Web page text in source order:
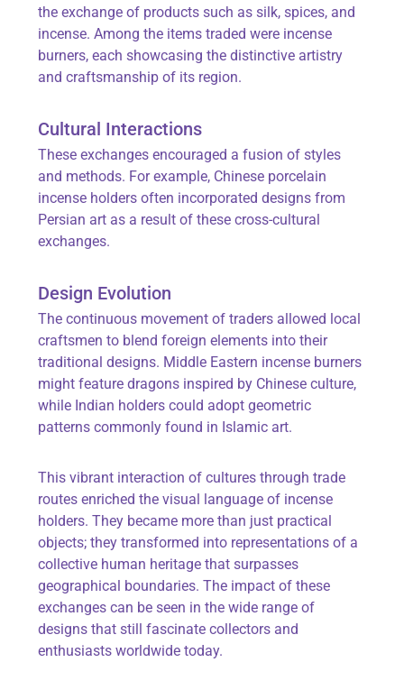
the exchange of products such as silk, spices, and
incense. Among the items traded were incense
burners, each showcasing the distinctive artistry
and craftsmanship of its region.
Cultural Interactions
These exchanges encouraged a fusion of styles
and methods. For example, Chinese porcelain
incense holders often incorporated designs from
Persian art as a result of these cross-cultural
exchanges.
Design Evolution
The continuous movement of traders allowed local
craftsmen to blend foreign elements into their
traditional designs. Middle Eastern incense burners
might feature dragons inspired by Chinese culture,
while Indian holders could adopt geometric
patterns commonly found in Islamic art.
This vibrant interaction of cultures through trade
routes enriched the visual language of incense
holders. They became more than just practical
objects; they transformed into representations of a
collective human heritage that surpasses
geographical boundaries. The impact of these
exchanges can be seen in the wide range of
designs that still fascinate collectors and
enthusiasts worldwide today.